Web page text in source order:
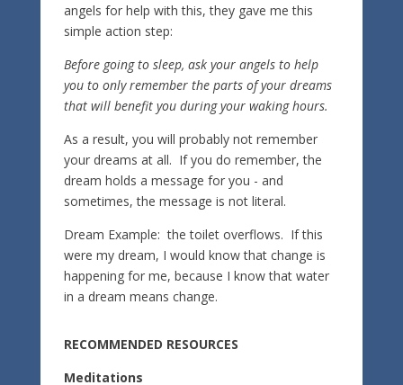
angels for help with this, they gave me this
simple action step:
Before going to sleep, ask your angels to help
you to only remember the parts of your dreams
that will benefit you during your waking hours.
As a result, you will probably not remember
your dreams at all. If you do remember, the
dream holds a message for you - and
sometimes, the message is not literal.
Dream Example: the toilet overflows. If this
were my dream, I would know that change is
happening for me, because I know that water
in a dream means change.
RECOMMENDED RESOURCES
Meditations